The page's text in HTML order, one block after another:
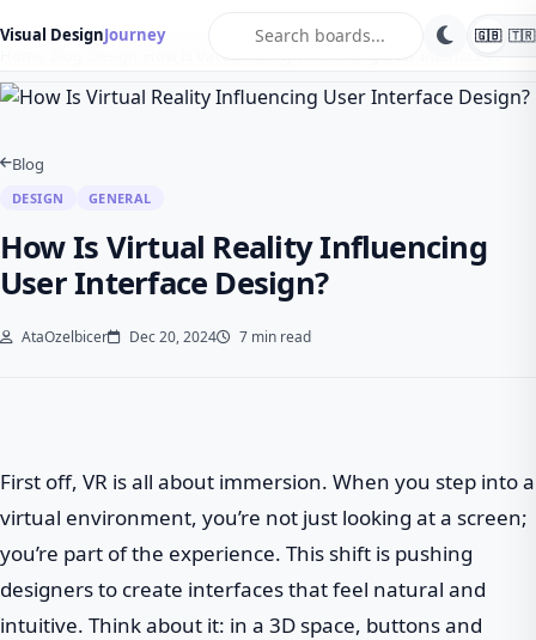
Visual DesignJourney 🇬🇧 🇹🇷
Blog
DESIGN GENERAL
How Is Virtual Reality Influencing
User Interface Design?
AtaOzelbicer Dec 20, 2024 7 min read
First off, VR is all about immersion. When you step into a
virtual environment, you’re not just looking at a screen;
you’re part of the experience. This shift is pushing
designers to create interfaces that feel natural and
intuitive. Think about it: in a 3D space, buttons and